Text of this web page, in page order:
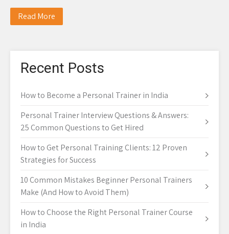
Read More
Recent Posts
How to Become a Personal Trainer in India
Personal Trainer Interview Questions & Answers:
25 Common Questions to Get Hired
How to Get Personal Training Clients: 12 Proven
Strategies for Success
10 Common Mistakes Beginner Personal Trainers
Make (And How to Avoid Them)
How to Choose the Right Personal Trainer Course
in India